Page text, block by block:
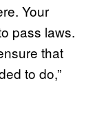
Your
pass laws.
that
to do,”